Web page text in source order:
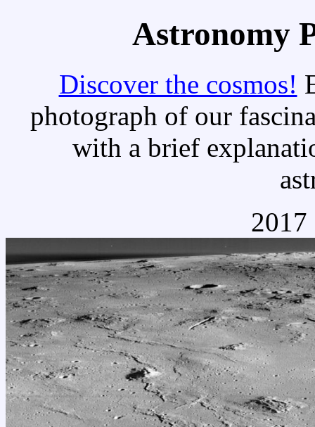
Astronomy
Discover the cosmos!
photograph of our
with a brief
2017